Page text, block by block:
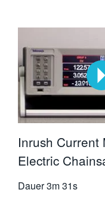
Inrush Current
Electric
Dauer3m 31s